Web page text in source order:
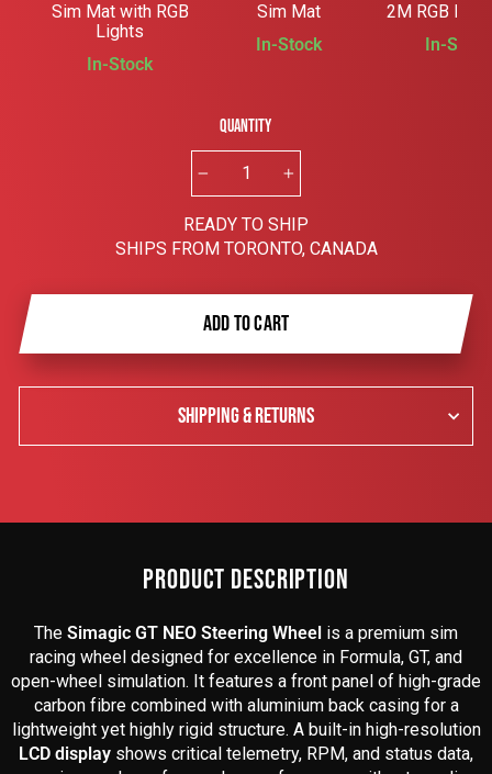
Sim Mat with RGB
Lights
In-Stock
Sim Mat
In-Stock
2M RGB Rig
In-Stock
Quantity
READY TO SHIP
SHIPS FROM TORONTO, CANADA
ADD TO CART
SHIPPING & RETURNS
PRODUCT DESCRIPTION
The Simagic GT NEO Steering Wheel is a premium sim
racing wheel designed for excellence in Formula, GT, and
open-wheel simulation. It features a front panel of high-grade
carbon fibre combined with aluminium back casing for a
lightweight yet highly rigid structure. A built-in high-resolution
LCD display shows critical telemetry, RPM, and status data,